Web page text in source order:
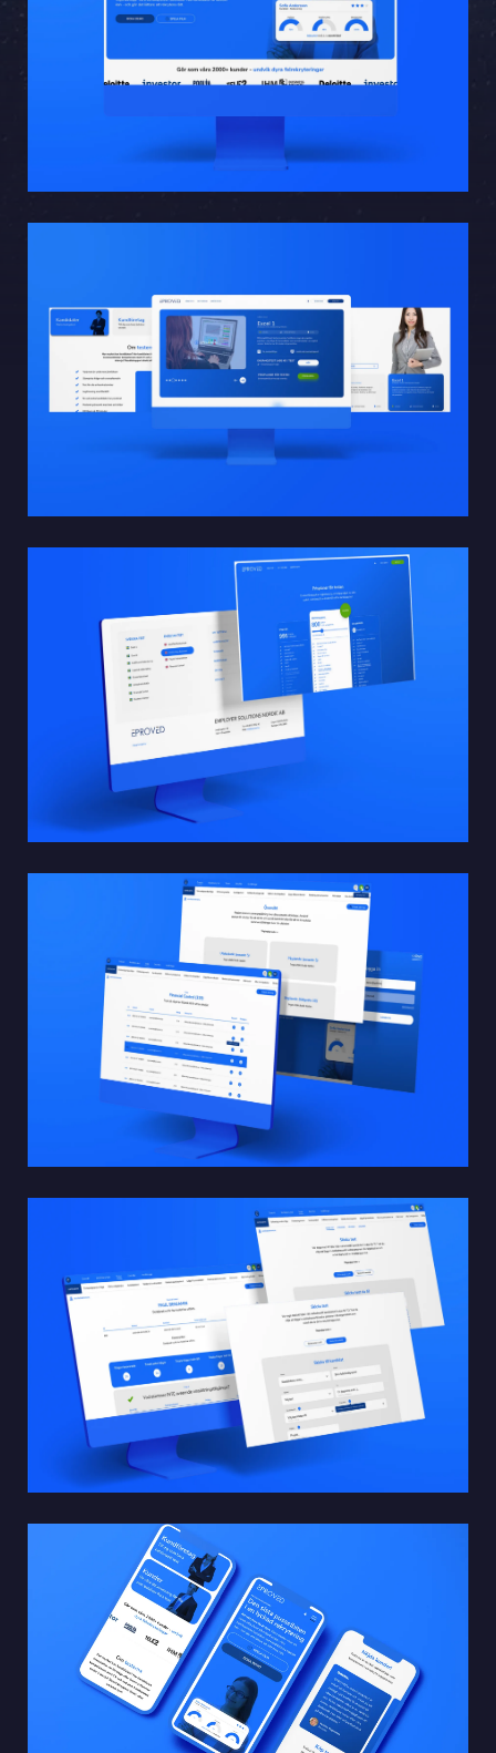
Det är OK att Sphinxly använder mina uppgifter för att kontakta
integritetspolicy
Skicka meddelande
Sphinxly AB
Banérgatan 44
+468-665 00 30
hej@sphinxly.se
Existing customer? Support
About Us / Contact
Internship / Practical training